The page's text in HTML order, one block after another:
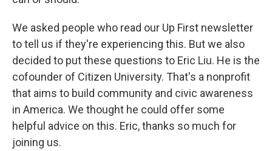
We asked people who read our Up First newsletter
to tell us if they're experiencing this. But we also
decided to put these questions to Eric Liu. He is the
cofounder of Citizen University. That's a nonprofit
that aims to build community and civic awareness
in America. We thought he could offer some
helpful advice on this. Eric, thanks so much for
joining us.